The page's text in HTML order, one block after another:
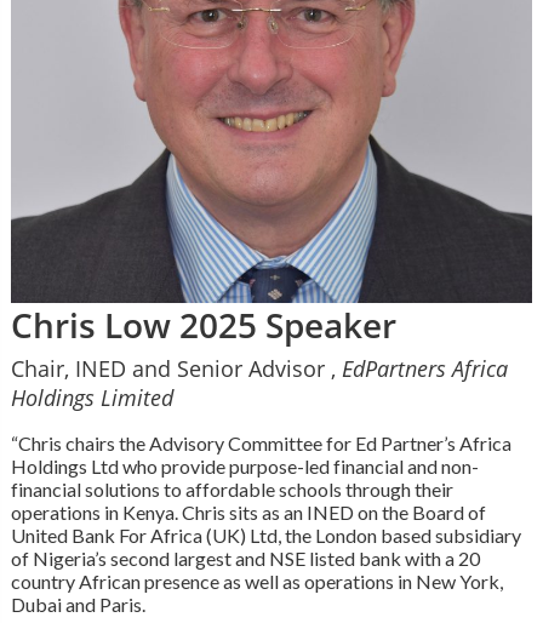
Chris Low 2025 Speaker
Chair, INED and Senior Advisor , EdPartners Africa
Holdings Limited
“Chris chairs the Advisory Committee for Ed Partner’s Africa
Holdings Ltd who provide purpose-led financial and non-
financial solutions to affordable schools through their
operations in Kenya. Chris sits as an INED on the Board of
United Bank For Africa (UK) Ltd, the London based subsidiary
of Nigeria’s second largest and NSE listed bank with a 20
country African presence as well as operations in New York,
Dubai and Paris.